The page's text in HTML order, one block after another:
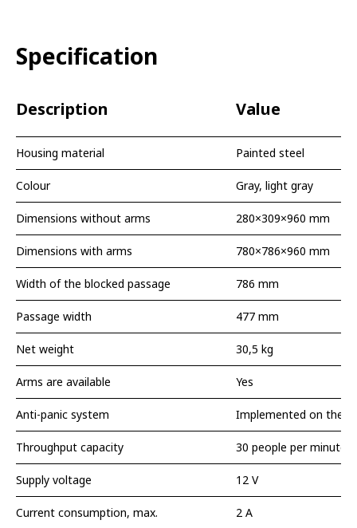
Specification
Description Value
Housing material Painted steel
Colour Gray, light gray
Dimensions without arms 280×309×960 mm
Dimensions with arms 780×786×960 mm
Width of the blocked passage 786 mm
Passage width 477 mm
Net weight 30,5 kg
Arms are available Yes
Anti-panic system Implemented on the
Throughput capacity 30 people per minute
Supply voltage 12 V
Current consumption, max. 2 A